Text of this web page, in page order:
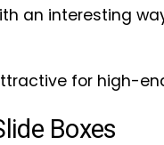
an interesting
for high-
Boxes